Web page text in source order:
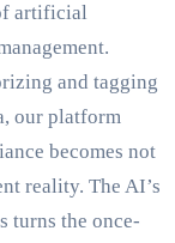
artificial
and tagging
our platform
becomes not
reality. The AI’s
turns the once-